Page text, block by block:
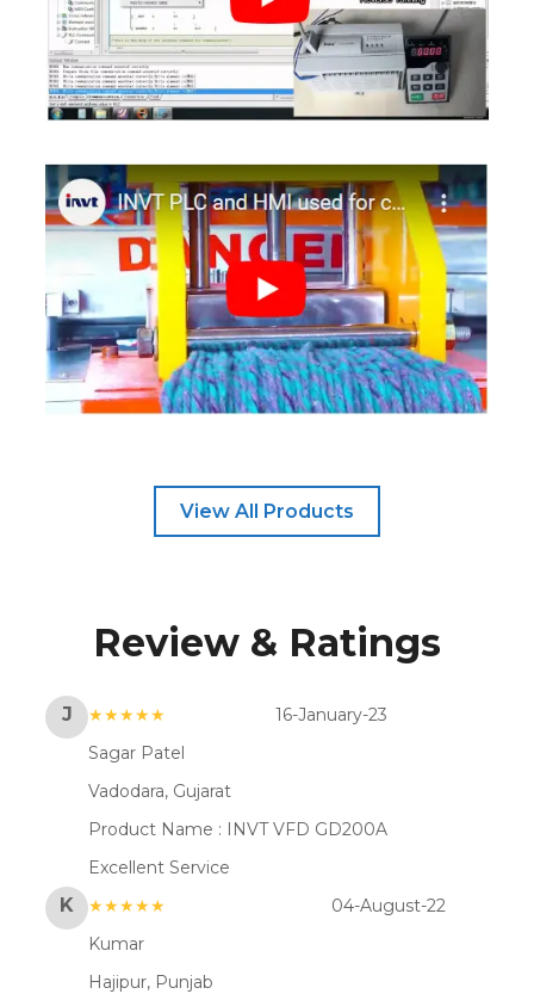
View All Products
Review & Ratings
J ★★★★★
16-January-23
Sagar Patel
Vadodara, Gujarat
Product Name : INVT VFD GD200A
Excellent Service
K ★★★★★
04-August-22
Kumar
Hajipur, Punjab